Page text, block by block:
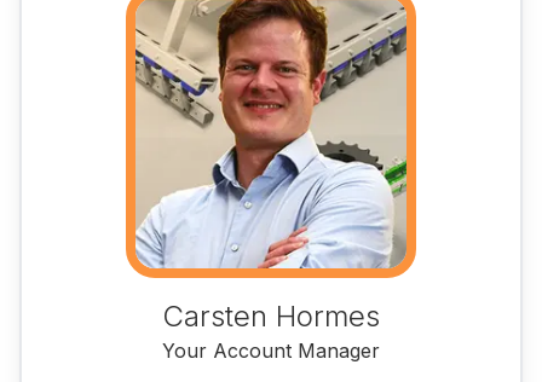
Carsten Hormes
Your Account Manager